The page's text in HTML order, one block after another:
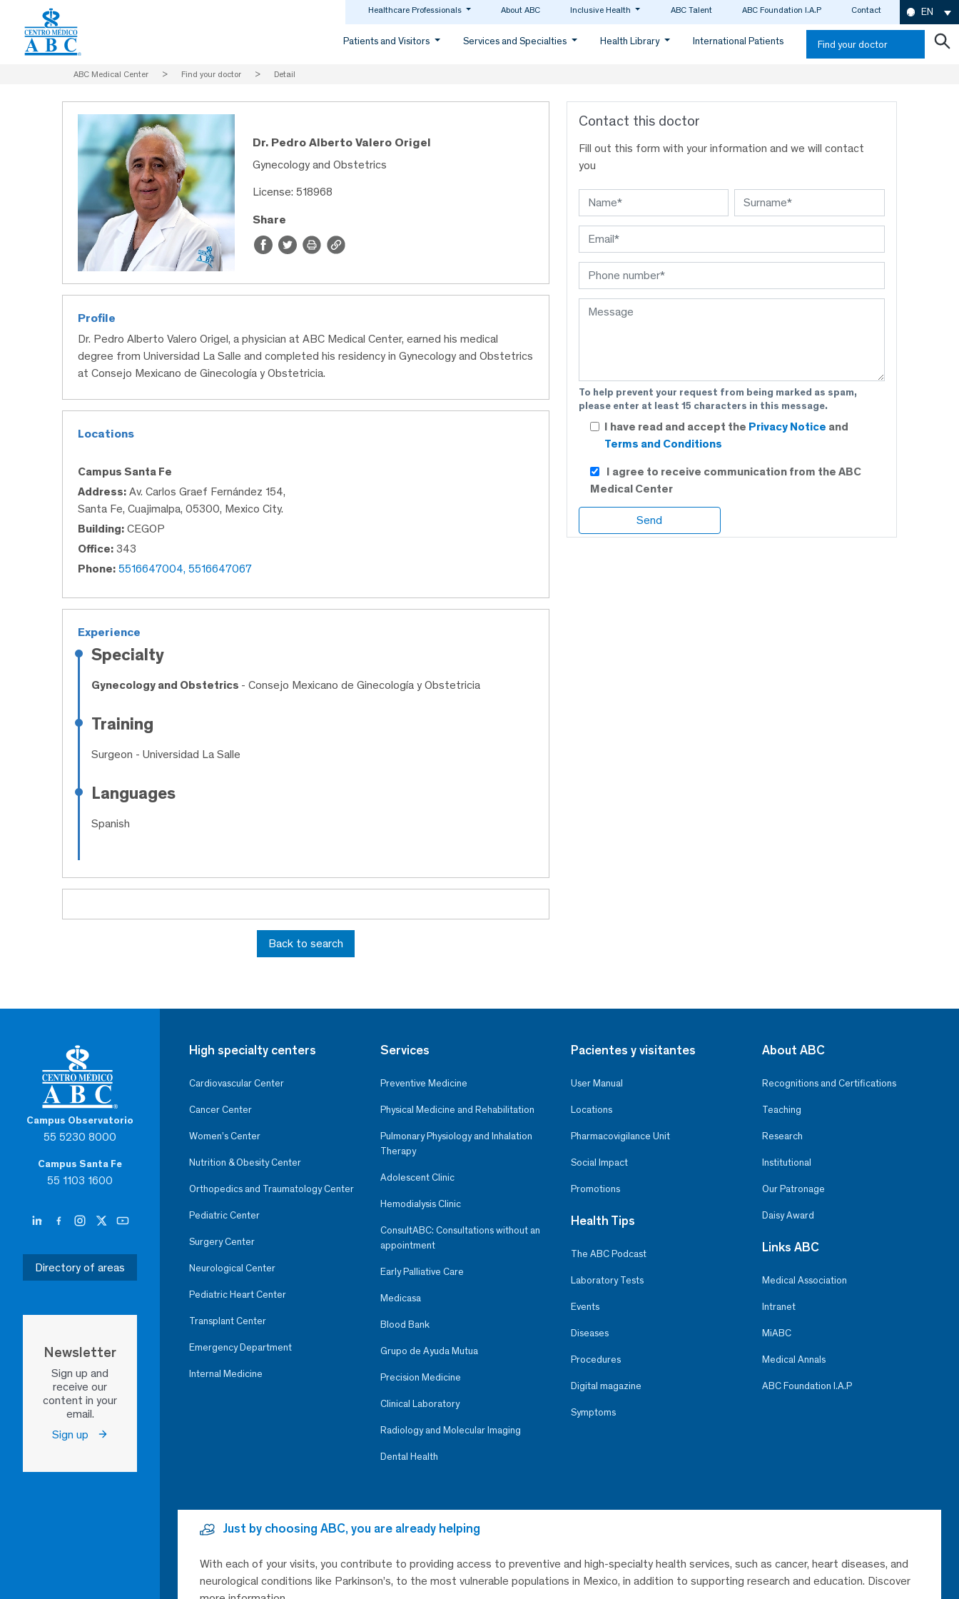
Healthcare Professionals About ABC Inclusive Health ABC Talent ABC Foundation I.A.P Contact EN
Patients and Visitors Services and Specialties Health Library International Patients Find your doctor
ABC Medical Center > Find your doctor > Detail
Dr. Pedro Alberto Valero Origel
Gynecology and Obstetrics
License: 518968
Share
Profile
Dr. Pedro Alberto Valero Origel, a physician at ABC Medical Center, earned his medical
degree from Universidad La Salle and completed his residency in Gynecology and Obstetrics
at Consejo Mexicano de Ginecología y Obstetricia.
Locations
Campus Santa Fe
Address: Av. Carlos Graef Fernández 154,
Santa Fe, Cuajimalpa, 05300, Mexico City.
Building: CEGOP
Office: 343
Phone: 5516647004, 5516647067
Experience
Specialty
Gynecology and Obstetrics - Consejo Mexicano de Ginecología y Obstetricia
Training
Surgeon - Universidad La Salle
Languages
Spanish
Back to search
Contact this doctor
Fill out this form with your information and we will contact
you
To help prevent your request from being marked as spam,
please enter at least 15 characters in this message.
I have read and accept the Privacy Notice and
Terms and Conditions
I agree to receive communication from the ABC
Medical Center
Campus Observatorio
55 5230 8000
Campus Santa Fe
55 1103 1600
Directory of areas
Newsletter
Sign up and
receive our
content in your
email.
Sign up
High specialty centers
Cardiovascular Center
Cancer Center
Women’s Center
Nutrition & Obesity Center
Orthopedics and Traumatology Center
Pediatric Center
Surgery Center
Neurological Center
Pediatric Heart Center
Transplant Center
Emergency Department
Internal Medicine
Services
Preventive Medicine
Physical Medicine and Rehabilitation
Pulmonary Physiology and Inhalation
Therapy
Adolescent Clinic
Hemodialysis Clinic
ConsultABC: Consultations without an
appointment
Early Palliative Care
Medicasa
Blood Bank
Grupo de Ayuda Mutua
Precision Medicine
Clinical Laboratory
Radiology and Molecular Imaging
Dental Health
Pacientes y visitantes
User Manual
Locations
Pharmacovigilance Unit
Social Impact
Promotions
Health Tips
The ABC Podcast
Laboratory Tests
Events
Diseases
Procedures
Digital magazine
Symptoms
About ABC
Recognitions and Certifications
Teaching
Research
Institutional
Our Patronage
Daisy Award
Links ABC
Medical Association
Intranet
MiABC
Medical Annals
ABC Foundation I.A.P
Just by choosing ABC, you are already helping
With each of your visits, you contribute to providing access to preventive and high-specialty health services, such as cancer, heart diseases, and
neurological conditions like Parkinson’s, to the most vulnerable populations in Mexico, in addition to supporting research and education. Discover